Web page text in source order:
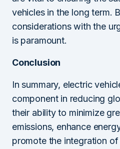
vehicles in the long term.
considerations with the
is paramount.
Conclusion
In summary, electric
component in reducing
their ability to minimize
emissions, enhance
promote the integration